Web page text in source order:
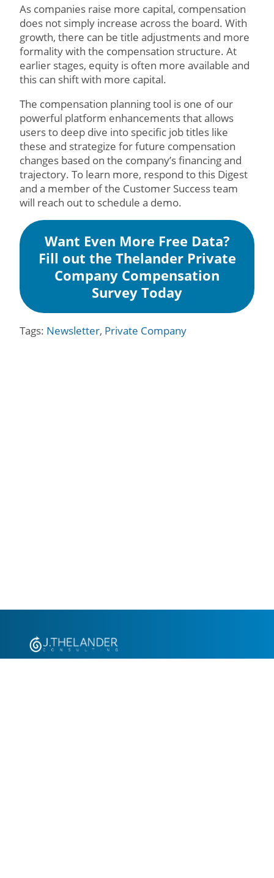
As companies raise more capital, compensation
does not simply increase across the board. With
growth, there can be title adjustments and more
formality with the compensation structure. At
earlier stages, equity is often more available and
this can shift with more capital.
The compensation planning tool is one of our
powerful platform enhancements that allows
users to deep dive into specific job titles like
these and strategize for future compensation
changes based on the company’s financing and
trajectory. To learn more, respond to this Digest
and a member of the Customer Success team
will reach out to schedule a demo.
Want Even More Free Data?
Fill out the Thelander Private
Company Compensation
Survey Today
Tags: Newsletter, Private Company